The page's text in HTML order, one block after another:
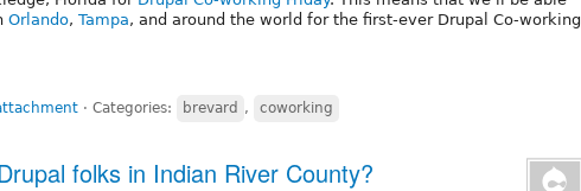
Orlando, Tampa, and around the world for the first-ever Drupal Co-working
⋅ Categories: brevard , coworking
folks in Indian River County?